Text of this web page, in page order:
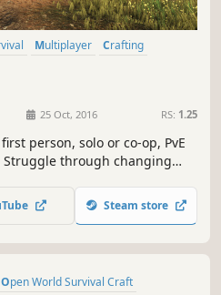
Multiplayer
Crafting
25 Oct, 2016 RS: 1.25
person, solo or co-op, PvE
through changing
Defend yourself from wildlife,
(who also build bases in the
Steam store
Open World Survival Craft